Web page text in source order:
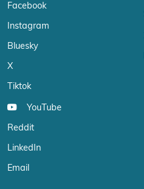
Facebook
Instagram
Bluesky
X
Tiktok
YouTube
Reddit
LinkedIn
Email